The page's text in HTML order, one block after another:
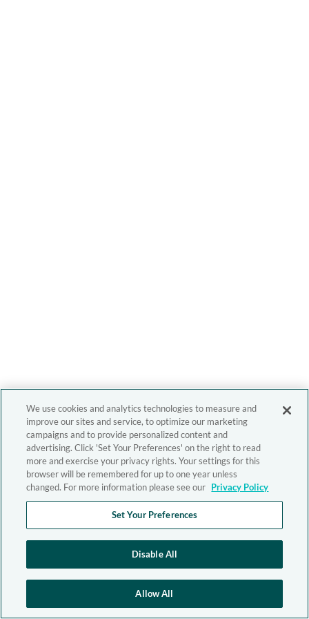
We use cookies and analytics technologies to measure and
improve our sites and service, to optimize our marketing
campaigns and to provide personalized content and
advertising. Click 'Set Your Preferences' on the right to read
more and exercise your privacy rights. Your settings for this
browser will be remembered for up to one year unless
changed. For more information please see our Privacy Policy
Set Your Preferences
Disable All
Allow All